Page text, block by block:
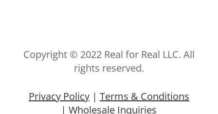
Copyright © 2022 Real for Real LLC. All
rights reserved.
Privacy Policy| Terms & Conditions
|Wholesale Inquiries